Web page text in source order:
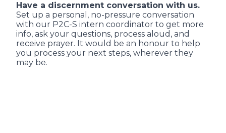
Have a discernment conversation with us.
Set up a personal, no-pressure conversation
with our P2C-S intern coordinator to get more
info, ask your questions, process aloud, and
receive prayer. It would be an honour to help
you process your next steps, wherever they
may be.